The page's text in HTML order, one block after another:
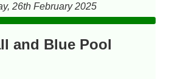
26th February 2025
and Blue Pool